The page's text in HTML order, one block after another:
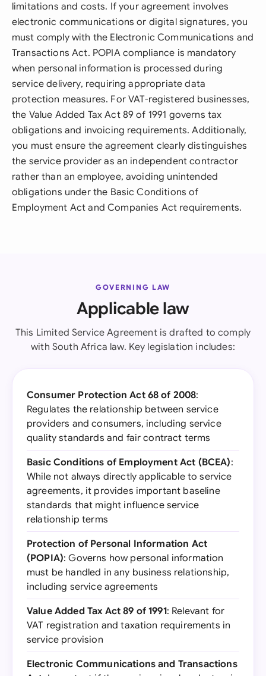
limitations and costs. If your agreement involves
electronic communications or digital signatures, you
must comply with the Electronic Communications and
Transactions Act. POPIA compliance is mandatory
when personal information is processed during
service delivery, requiring appropriate data
protection measures. For VAT-registered businesses,
the Value Added Tax Act 89 of 1991 governs tax
obligations and invoicing requirements. Additionally,
you must ensure the agreement clearly distinguishes
the service provider as an independent contractor
rather than an employee, avoiding unintended
obligations under the Basic Conditions of
Employment Act and Companies Act requirements.
GOVERNING LAW
Applicable law
This Limited Service Agreement is drafted to comply
with South Africa law. Key legislation includes:
Consumer Protection Act 68 of 2008:
Regulates the relationship between service
providers and consumers, including service
quality standards and fair contract terms
Basic Conditions of Employment Act (BCEA):
While not always directly applicable to service
agreements, it provides important baseline
standards that might influence service
relationship terms
Protection of Personal Information Act
(POPIA): Governs how personal information
must be handled in any business relationship,
including service agreements
Value Added Tax Act 89 of 1991: Relevant for
VAT registration and taxation requirements in
service provision
Electronic Communications and Transactions